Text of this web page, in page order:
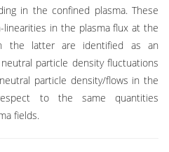
in the confined plasma. These
in the plasma flux at the
the latter are identified as an
particle density fluctuations
particle density/flows in the
to the same quantities
fields.